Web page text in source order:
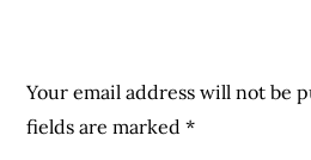
Your email address will not be
fields are marked*